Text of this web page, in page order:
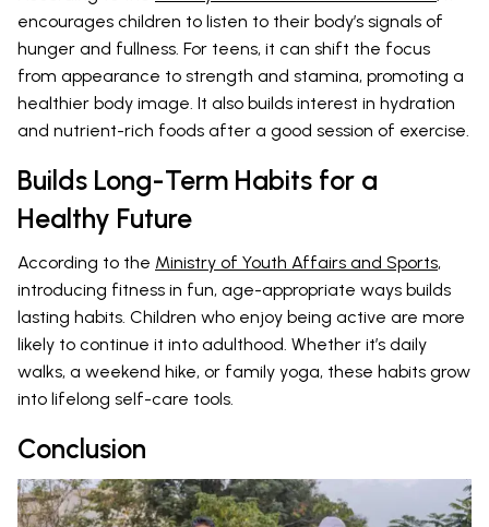
encourages children to listen to their body’s signals of
hunger and fullness. For teens, it can shift the focus
from appearance to strength and stamina, promoting a
healthier body image. It also builds interest in hydration
and nutrient-rich foods after a good session of exercise.
Builds Long-Term Habits for a
Healthy Future
According to the Ministry of Youth Affairs and Sports,
introducing fitness in fun, age-appropriate ways builds
lasting habits. Children who enjoy being active are more
likely to continue it into adulthood. Whether it’s daily
walks, a weekend hike, or family yoga, these habits grow
into lifelong self-care tools.
Conclusion